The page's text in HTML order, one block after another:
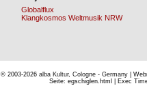
Globalflux
Klangkosmos Weltmusik NRW
© 2003-2026 alba Kultur, Cologne - Germany |
Seite: egschiglen.html | Exec